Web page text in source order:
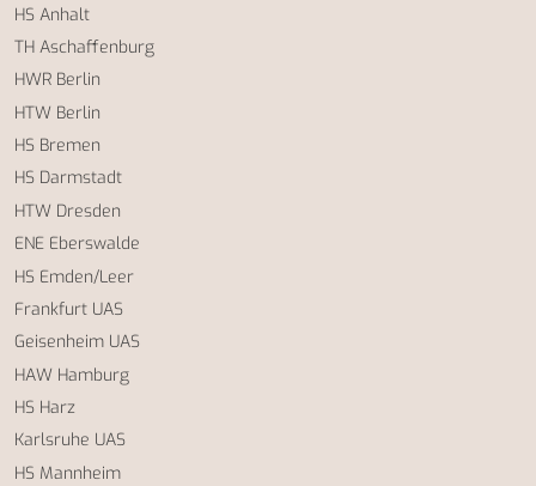
HS Anhalt
TH Aschaffenburg
HWR Berlin
HTW Berlin
HS Bremen
HS Darmstadt
HTW Dresden
ENE Eberswalde
HS Emden/Leer
Frankfurt UAS
Geisenheim UAS
HAW Hamburg
HS Harz
Karlsruhe UAS
HS Mannheim